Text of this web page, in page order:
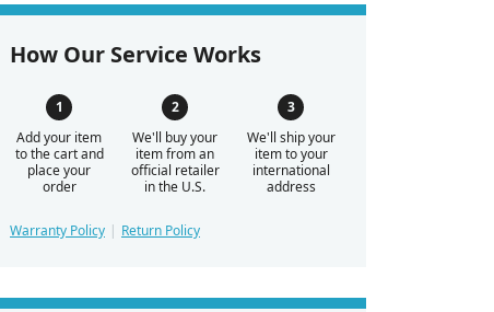
How Our Service Works
Add your item
to the cart and
place your
order
We'll buy your
item from an
official retailer
in the U.S.
We'll ship your
item to your
international
address
Warranty Policy Return Policy